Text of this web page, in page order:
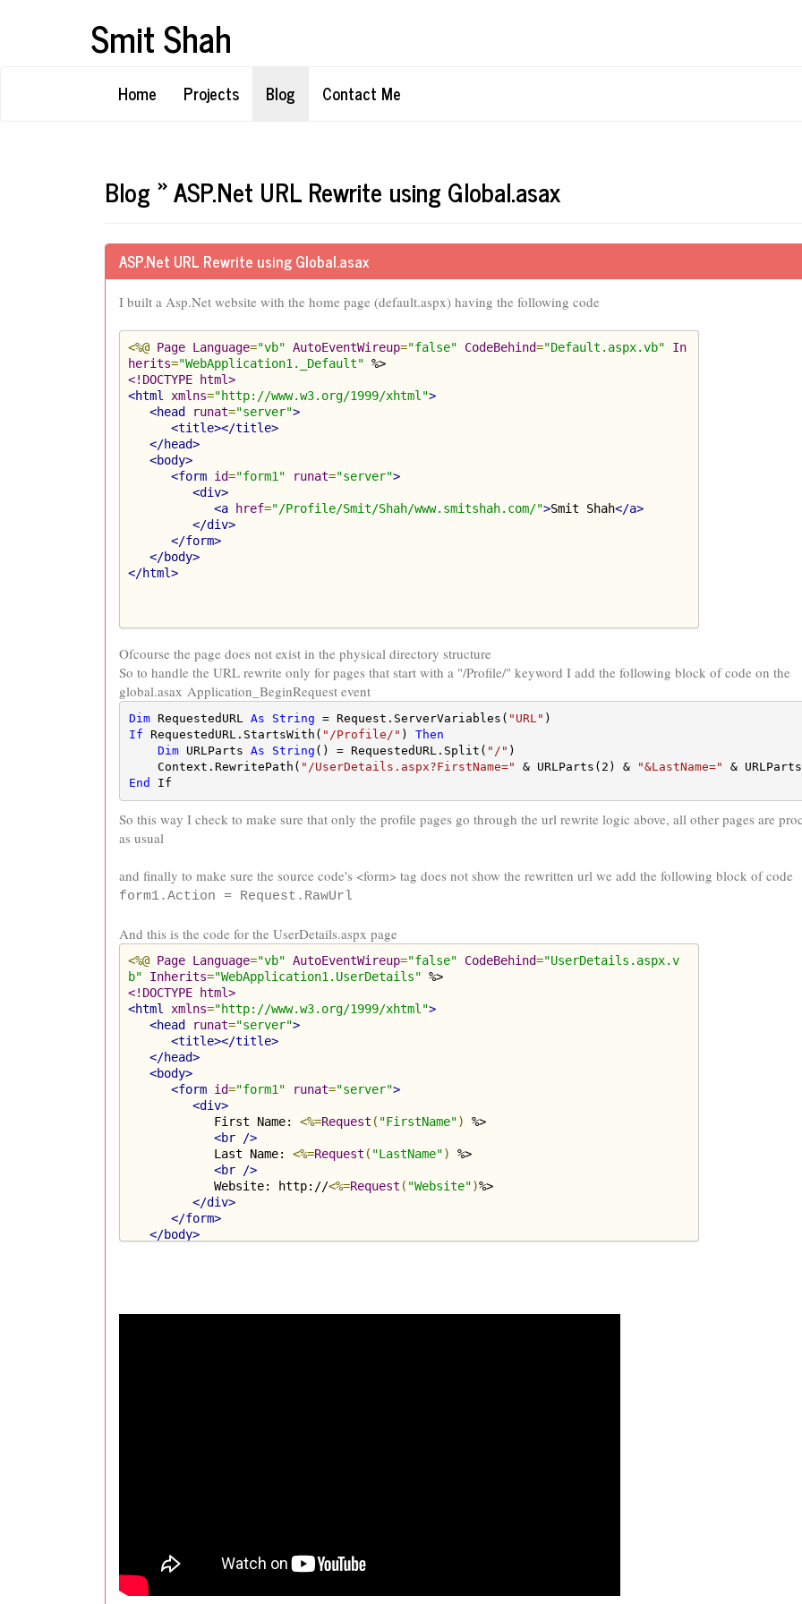
Smit Shah
Home Projects Blog Contact Me
Blog » ASP.Net URL Rewrite using Global.asax
ASP.Net URL Rewrite using Global.asax
I built a Asp.Net website with the home page (default.aspx) having the following code
<%@ Page Language="vb" AutoEventWireup="false" CodeBehind="Default.aspx.vb"
In
herits="WebApplication1._Default"
<!DOCTYPE html>
<html
xmlns="http://www.w3.org/1999/xhtml">
<head
runat="server">
<title></title>
</head>
<body>
<form id="form1" runat="server">
<div>
<a href="/Profile/Smit/Shah/www.smitshah.com/">Smit Shah</a>
</div>
</form>
</body>
</html>
Ofcourse the page does not exist in the physical directory structure
So to handle the URL rewrite only for pages that start with a "/Profile/" keyword I add the following block of code on the
global.asax Application_BeginRequest event
Dim RequestedURL As String = Request.ServerVariables( "URL"
If RequestedURL.StartsWith( "/Profile/" ) Then
Dim URLParts As String () = RequestedURL.Split( "/" )
    Context.RewritePath(
"/UserDetails.aspx?FirstName=" & URLParts(2) & "&LastName=" &
End
If
So this way I check to make sure that only the profile pages go through the url rewrite logic above, all other pages are
as usual
and finally to make sure the source code's <form> tag does not show the rewritten url we add the following block of code
form1.Action = Request.RawUrl
And this is the code for the UserDetails.aspx page
<%@ Page Language="vb" AutoEventWireup="false" CodeBehind="UserDetails.aspx.v
b"
Inherits="WebApplication1.UserDetails"
<!DOCTYPE html>
<html
xmlns="http://www.w3.org/1999/xhtml">
<head
runat="server">
<title></title>
</head>
<body>
<form id="form1" runat="server">
<div>
            First Name:
<%=Request ( "FirstName")
%>
<br
/>
            Last Name:
<%=Request ( "LastName")
%>
<br
/>
            Website: http://
<%=Request ( "Website")%>
</div>
</form>
</body>